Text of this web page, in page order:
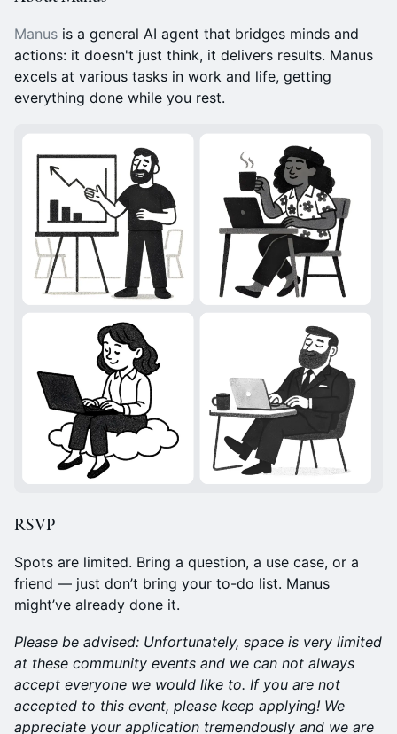
Manus is a general AI agent that bridges minds and
actions: it doesn't just think, it delivers results. Manus
excels at various tasks in work and life, getting
everything done while you rest.
RSVP
Spots are limited. Bring a question, a use case, or a
friend — just don’t bring your to-do list. Manus
might’ve already done it.
Please be advised: Unfortunately, space is very limited
at these community events and we can not always
accept everyone we would like to. If you are not
accepted to this event, please keep applying! We
appreciate your application tremendously and we are